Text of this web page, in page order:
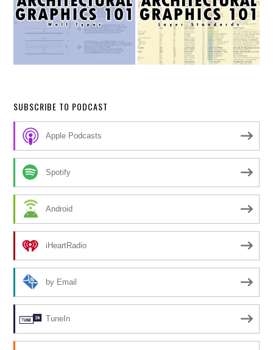
SUBSCRIBE TO PODCAST
Apple Podcasts
Spotify
Android
iHeartRadio
by Email
TuneIn